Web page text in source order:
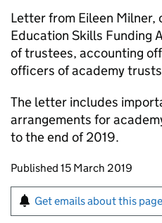
Letter from Eileen Milner,
Education Skills Funding
of trustees, accounting
officers of academy
The letter includes
arrangements for
to the end of 2019.
Updates to this page
Published 15 March 2019
Sign up for emails
Get emails about this page